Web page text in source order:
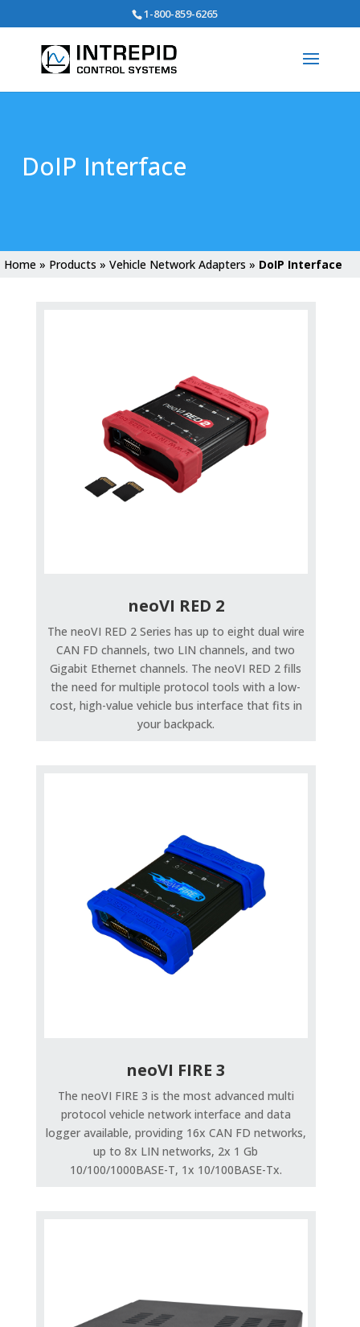
1-800-859-6265
DoIP Interface
Home » Products » Vehicle Network Adapters » DoIP Interface
neoVI RED 2
The neoVI RED 2 Series has up to eight dual wire
CAN FD channels, two LIN channels, and two
Gigabit Ethernet channels. The neoVI RED 2 fills
the need for multiple protocol tools with a low-
cost, high-value vehicle bus interface that fits in
your backpack.
neoVI FIRE 3
The neoVI FIRE 3 is the most advanced multi
protocol vehicle network interface and data
logger available, providing 16x CAN FD networks,
up to 8x LIN networks, 2x 1 Gb
10/100/1000BASE-T, 1x 10/100BASE-Tx.